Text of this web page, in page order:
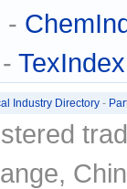
-
- TexIndex
Industry Directory-